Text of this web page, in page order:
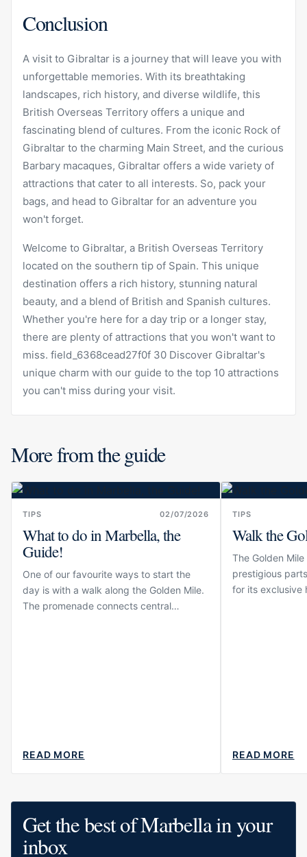
Conclusion
A visit to Gibraltar is a journey that will leave you with
unforgettable memories. With its breathtaking
landscapes, rich history, and diverse wildlife, this
British Overseas Territory offers a unique and
fascinating blend of cultures. From the iconic Rock of
Gibraltar to the charming Main Street, and the curious
Barbary macaques, Gibraltar offers a wide variety of
attractions that cater to all interests. So, pack your
bags, and head to Gibraltar for an adventure you
won't forget.
Welcome to Gibraltar, a British Overseas Territory
located on the southern tip of Spain. This unique
destination offers a rich history, stunning natural
beauty, and a blend of British and Spanish cultures.
Whether you're here for a day trip or a longer stay,
there are plenty of attractions that you won't want to
miss. field_6368cead27f0f 30 Discover Gibraltar's
unique charm with our guide to the top 10 attractions
you can't miss during your visit.
More from the guide
TIPS 02/07/2026
What to do in Marbella, the
Guide!
One of our favourite ways to start the
day is with a walk along the Golden Mile.
The promenade connects central
READ MORE
ABOUT
WHAT
MARBELLA,
THE
GUIDE!
TIPS
Walk the
The Golden
prestigious
for its exclusive
READ MORE
ABOUT
WALK
Get the best of Marbella in your
inbox